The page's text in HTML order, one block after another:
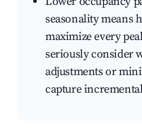
seasonality means
maximize every
seriously consider
adjustments or
capture